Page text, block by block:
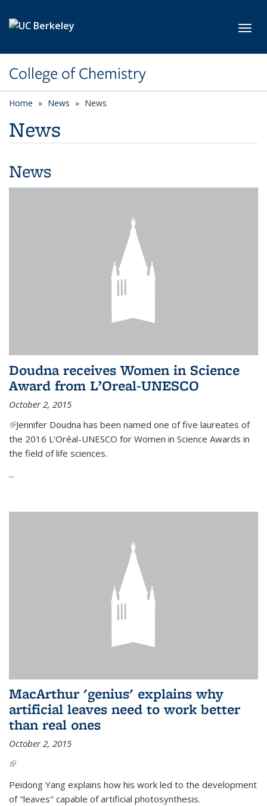
College of Chemistry
Home News News
News
News
Doudna receives Women in Science
Award from L’Oreal-UNESCO
October 2, 2015
(link is external)
Jennifer Doudna has been named one of five laureates of
the 2016 L'Oréal-UNESCO for Women in Science Awards in
the field of life sciences.
...
MacArthur 'genius' explains why
artificial leaves need to work better
than real ones
October 2, 2015
(link is external)
Peidong Yang explains how his work led to the development
of "leaves" capable of artificial photosynthesis.